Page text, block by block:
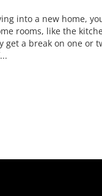
into a new home,
rooms, like the
a break on one or